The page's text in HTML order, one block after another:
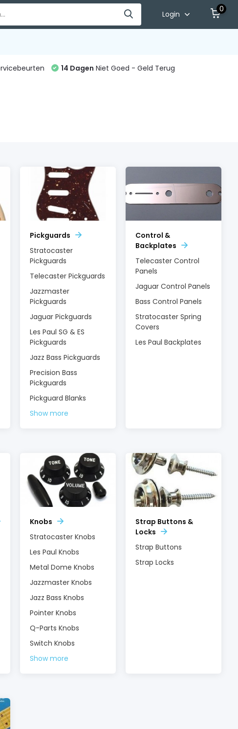
Login
0
14 Dagen Niet Goed - Geld Terug
Pickguards
Stratocaster
Pickguards
Telecaster Pickguards
Jazzmaster
Pickguards
Jaguar Pickguards
Les Paul SG & ES
Pickguards
Jazz Bass Pickguards
Precision Bass
Pickguards
Pickguard Blanks
Show more
Control &
Backplates
Telecaster Control
Panels
Jaguar Control Panels
Bass Control Panels
Stratocaster Spring
Covers
Les Paul Backplates
Knobs
Stratocaster Knobs
Les Paul Knobs
Metal Dome Knobs
Jazzmaster Knobs
Jazz Bass Knobs
Pointer Knobs
Q-Parts Knobs
Switch Knobs
Show more
Strap Buttons &
Locks
Strap Buttons
Strap Locks